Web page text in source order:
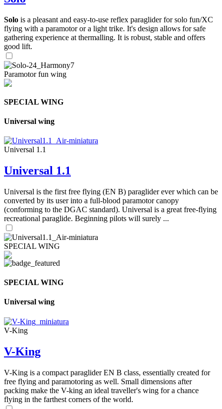
Solo is a pleasant and easy-to-use reflex paraglider for solo fun/XC
flying with a paramotor or a light trike. It's design allows for safe
gathering experience at thermalling. It is robust, stable and offers
good lift.
Paramotor fun wing
SPECIAL WING
Universal wing
Universal 1.1
Universal 1.1
Universal is the first free flying (EN B) paraglider ever which can be
converted by its user into a full-blood paramotor canopy
(conforming to the DGAC standard). Universal is a great free-flying
recreational paraglide. Beginning pilots will surely ...
SPECIAL WING
SPECIAL WING
Universal wing
V-King
V-King
V-King is a compact paraglider EN B class, essentially created for
free flying and paramotoring as well. Small dimensions after
packing make the V-king an ideal traveller's wing for a chance
flying in the farthest corners of the world.